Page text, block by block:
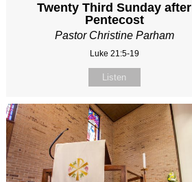
Twenty Third Sunday after
Pentecost
Pastor Christine Parham
Luke 21:5-19
Listen